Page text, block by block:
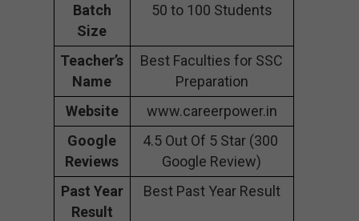
Batch
Size
50 to 100 Students
Teacher’s
Name
Best Faculties for SSC
Preparation
Website
www.careerpower.in
Google
Reviews
4.5 Out Of 5 Star (300
Google Review)
Past Year
Result
Best Past Year Result